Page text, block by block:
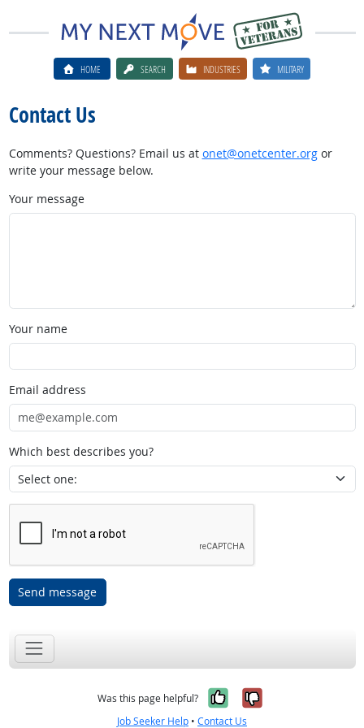
HOME SEARCH INDUSTRIES MILITARY
Contact Us
Comments? Questions? Email us at onet@onetcenter.orgor
write your message below.
Your message
Your name
Email address
Which best describes you?
Send message
Was this page helpful? Yes, it was
No, it was
Job Seeker Help • Contact Us